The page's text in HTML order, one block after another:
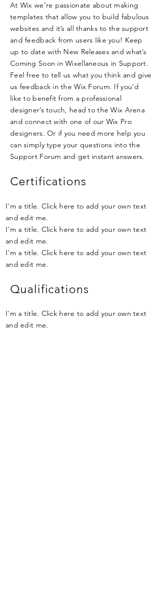
At Wix we’re passionate about making
templates that allow you to build fabulous
websites and it’s all thanks to the support
and feedback from users like you! Keep
up to date with New Releases and what’s
Coming Soon in Wixellaneous in Support.
Feel free to tell us what you think and give
us feedback in the Wix Forum. If you’d
like to benefit from a professional
designer’s touch, head to the Wix Arena
and connect with one of our Wix Pro
designers. Or if you need more help you
can simply type your questions into the
Support Forum and get instant answers.
Certifications
I'm a title. Click here to add your own text
and edit me.
I'm a title. Click here to add your own text
and edit me.
I'm a title. Click here to add your own text
and edit me.
Qualifications
I'm a title. Click here to add your own text
and edit me.